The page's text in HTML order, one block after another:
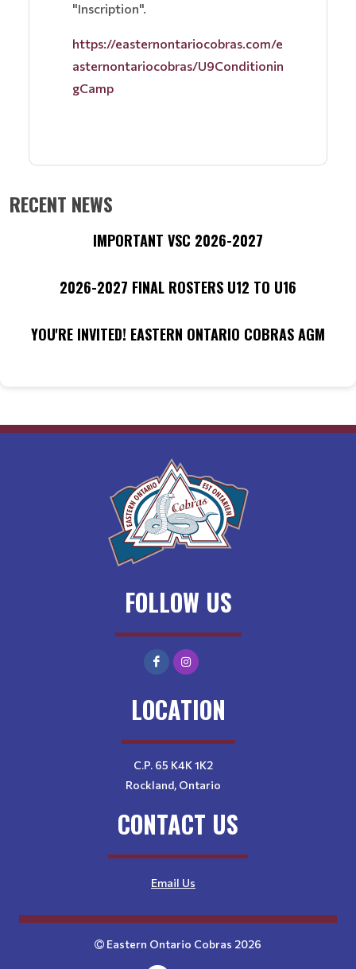
"Inscription".
https://easternontariocobras.com/e
asternontariocobras/U9Conditionin
gCamp
RECENT NEWS
IMPORTANT VSC 2026-2027
2026-2027 FINAL ROSTERS U12 TO U16
YOU'RE INVITED! EASTERN ONTARIO COBRAS AGM
FOLLOW US
LOCATION
C.P. 65 K4K 1K2
Rockland, Ontario
CONTACT US
Email Us
Eastern Ontario Cobras 2026